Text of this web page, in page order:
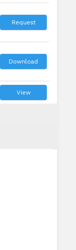
Request
Download
View